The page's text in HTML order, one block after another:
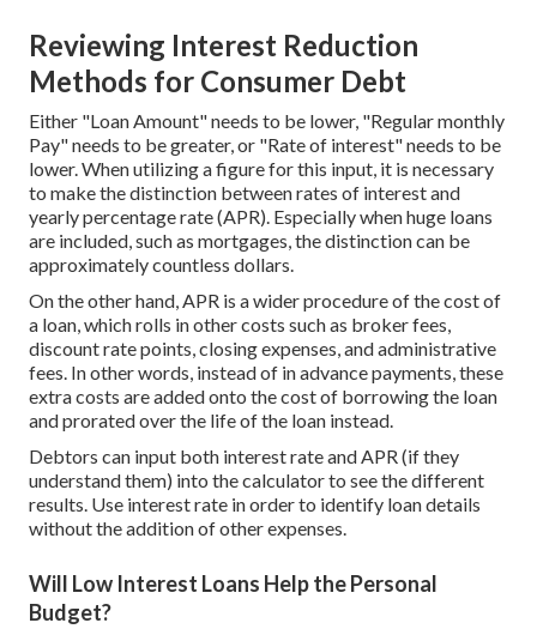
Reviewing Interest Reduction
Methods for Consumer Debt
Either "Loan Amount" needs to be lower, "Regular monthly
Pay" needs to be greater, or "Rate of interest" needs to be
lower. When utilizing a figure for this input, it is necessary
to make the distinction between rates of interest and
yearly percentage rate (APR). Especially when huge loans
are included, such as mortgages, the distinction can be
approximately countless dollars.
On the other hand, APR is a wider procedure of the cost of
a loan, which rolls in other costs such as broker fees,
discount rate points, closing expenses, and administrative
fees. In other words, instead of in advance payments, these
extra costs are added onto the cost of borrowing the loan
and prorated over the life of the loan instead.
Debtors can input both interest rate and APR (if they
understand them) into the calculator to see the different
results. Use interest rate in order to identify loan details
without the addition of other expenses.
Will Low Interest Loans Help the Personal
Budget?